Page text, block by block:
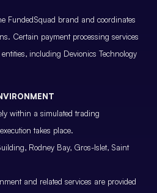
FundedSquad brand and coordinates
Certain payment processing services
including Devionics Technology
within a simulated trading
takes place.
Rodney Bay, Gros-Islet, Saint
and related services are provided